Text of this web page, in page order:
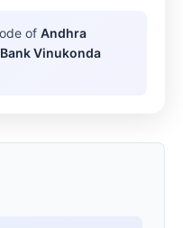
ofAndhra
Vinukonda